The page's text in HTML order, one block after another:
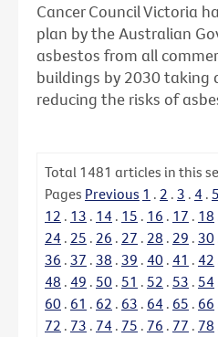
Cancer Council Victoria
plan by the Australian
asbestos from all
buildings by 2030 taking
reducing the risks of
Total 1481 articles in this
Pages Previous 1 . 2 . 3 . 4 . 5
12 . 13 . 14 . 15 . 16 . 17 . 18
24 . 25 . 26 . 27 . 28 . 29 . 30
36 . 37 . 38 . 39 . 40 . 41 . 42
48 . 49 . 50 . 51 . 52 . 53 . 54
60 . 61 . 62 . 63 . 64 . 65 . 66
72 . 73 . 74 . 75 . 76 . 77 . 78